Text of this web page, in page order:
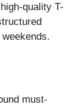
quality T-
must-